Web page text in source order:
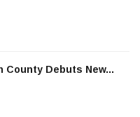
County Debuts New...